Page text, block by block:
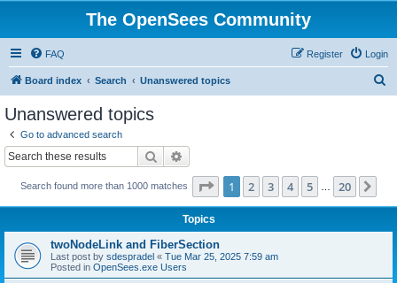
The OpenSees Community
FAQ Login
Register
Board index Search Unanswered topics
Unanswered topics
Go to advanced search
Search
Search found more than 1000 matches Page 1of 20
1 2 3 4 5 20
Topics
twoNodeLink and FiberSection
Last post by sdespradel « Tue Mar 25, 2025 7:59 am
Posted in OpenSees.exe Users